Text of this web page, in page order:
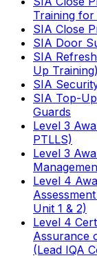
Training for
SIA Close
SIA Door
SIA
Up Training)
SIA
SIA Top-
Guards
Level 3
PTLLS)
Level 3
Level 4
Unit 1 & 2)
Level 4
Assurance
(Lead IQA